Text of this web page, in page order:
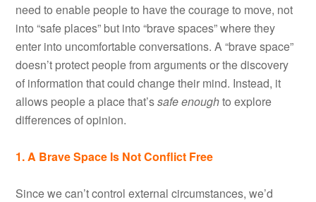
need to enable people to have the courage to move, not
into “safe places” but into “brave spaces” where they
enter into uncomfortable conversations. A “brave space”
doesn’t protect people from arguments or the discovery
of information that could change their mind. Instead, it
allows people a place that’ssafe enoughto explore
differences of opinion.
1. A Brave Space Is Not Conflict Free
Since we can’t control external circumstances, we’d